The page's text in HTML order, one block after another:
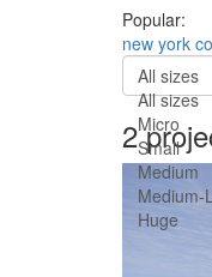
Popular:
new york
All sizes
All sizes
Micro
Small
Medium
Medium-
Huge
2